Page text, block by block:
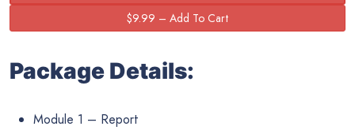
Package Details:
Module 1 – Report